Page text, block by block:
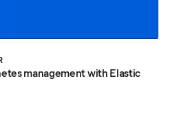
management with Elastic